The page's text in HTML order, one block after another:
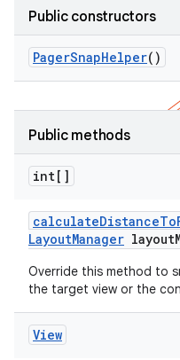
Public constructors
PagerSnapHelper()
Public methods
int[]
calculateDistanceTo
LayoutManager layout
Override this method to
the target view or the
View